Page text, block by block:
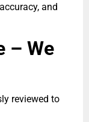
and
– We
reviewed to